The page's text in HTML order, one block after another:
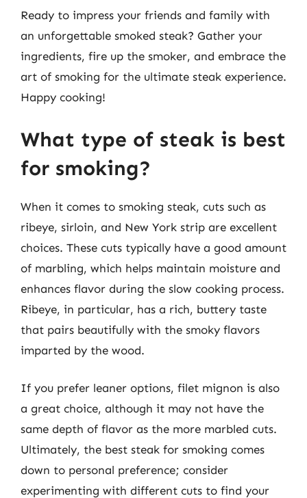
Ready to impress your friends and family with
an unforgettable smoked steak? Gather your
ingredients, fire up the smoker, and embrace the
art of smoking for the ultimate steak experience.
Happy cooking!
What type of steak is best
for smoking?
When it comes to smoking steak, cuts such as
ribeye, sirloin, and New York strip are excellent
choices. These cuts typically have a good amount
of marbling, which helps maintain moisture and
enhances flavor during the slow cooking process.
Ribeye, in particular, has a rich, buttery taste
that pairs beautifully with the smoky flavors
imparted by the wood.
If you prefer leaner options, filet mignon is also
a great choice, although it may not have the
same depth of flavor as the more marbled cuts.
Ultimately, the best steak for smoking comes
down to personal preference; consider
experimenting with different cuts to find your